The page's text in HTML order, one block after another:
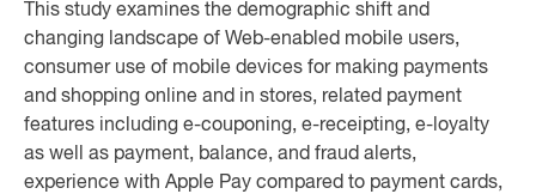
This study examines the demographic shift and
changing landscape of Web-enabled mobile users,
consumer use of mobile devices for making payments
and shopping online and in stores, related payment
features including e-couponing, e-receipting, e-loyalty
as well as payment, balance, and fraud alerts,
experience with Apple Pay compared to payment cards,